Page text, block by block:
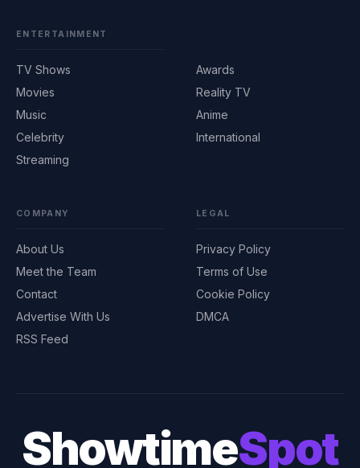
ENTERTAINMENT
TV Shows
Movies
Music
Celebrity
Streaming
Awards
Reality TV
Anime
International
COMPANY
About Us
Meet the Team
Contact
Advertise With Us
RSS Feed
LEGAL
Privacy Policy
Terms of Use
Cookie Policy
DMCA
ShowtimeSpot